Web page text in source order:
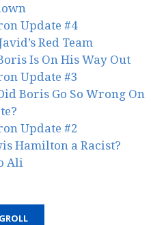
Update #4
Red Team
Is On His Way Out
Update #3
Boris Go So Wrong On
Update #2
Hamilton a Racist?
Ali